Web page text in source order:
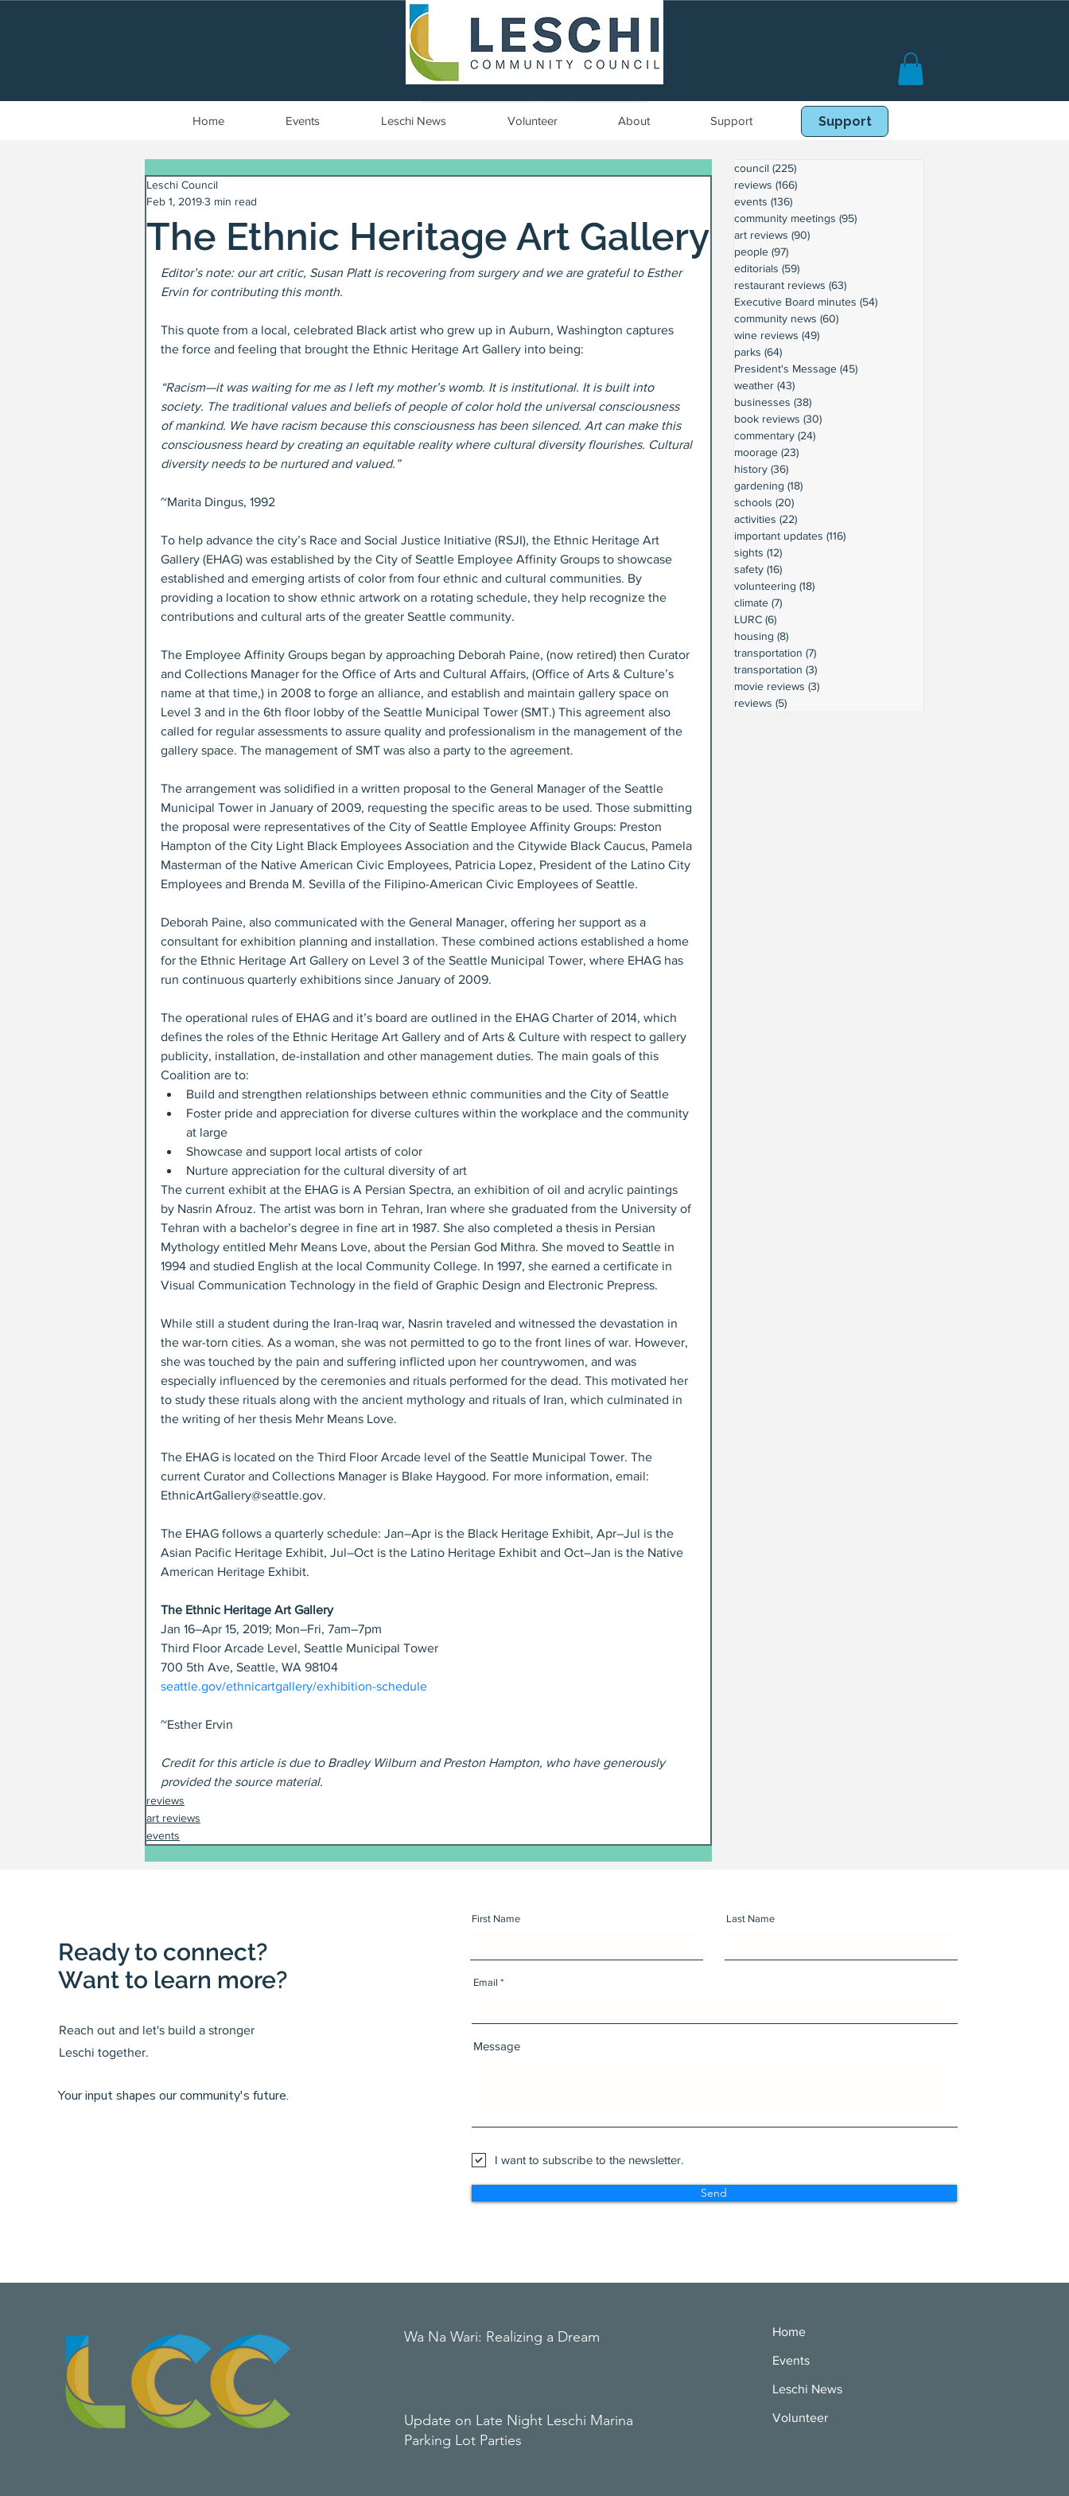
Home Events Leschi News Volunteer About Support Book Online
Support
The Ethnic Heritage Art Gallery
Leschi Council
Feb 1, 20193 min read
Editor’s note: our art critic, Susan Platt is recovering from surgery and we are grateful to Esther
Ervin for contributing this month.
This quote from a local, celebrated Black artist who grew up in Auburn, Washington captures
the force and feeling that brought the Ethnic Heritage Art Gallery into being:
“Racism—it was waiting for me as I left my mother’s womb. It is institutional. It is built into
society. The traditional values and beliefs of people of color hold the universal consciousness
of mankind. We have racism because this consciousness has been silenced. Art can make this
consciousness heard by creating an equitable reality where cultural diversity flourishes. Cultural
diversity needs to be nurtured and valued.”
~Marita Dingus, 1992
To help advance the city’s Race and Social Justice Initiative (RSJI), the Ethnic Heritage Art
Gallery (EHAG) was established by the City of Seattle Employee Affinity Groups to showcase
established and emerging artists of color from four ethnic and cultural communities. By
providing a location to show ethnic artwork on a rotating schedule, they help recognize the
contributions and cultural arts of the greater Seattle community.
The Employee Affinity Groups began by approaching Deborah Paine, (now retired) then Curator
and Collections Manager for the Office of Arts and Cultural Affairs, (Office of Arts & Culture’s
name at that time,) in 2008 to forge an alliance, and establish and maintain gallery space on
Level 3 and in the 6th floor lobby of the Seattle Municipal Tower (SMT.) This agreement also
called for regular assessments to assure quality and professionalism in the management of the
gallery space. The management of SMT was also a party to the agreement.
The arrangement was solidified in a written proposal to the General Manager of the Seattle
Municipal Tower in January of 2009, requesting the specific areas to be used. Those submitting
the proposal were representatives of the City of Seattle Employee Affinity Groups: Preston
Hampton of the City Light Black Employees Association and the Citywide Black Caucus, Pamela
Masterman of the Native American Civic Employees, Patricia Lopez, President of the Latino City
Employees and Brenda M. Sevilla of the Filipino-American Civic Employees of Seattle.
Deborah Paine, also communicated with the General Manager, offering her support as a
consultant for exhibition planning and installation. These combined actions established a home
for the Ethnic Heritage Art Gallery on Level 3 of the Seattle Municipal Tower, where EHAG has
run continuous quarterly exhibitions since January of 2009.
The operational rules of EHAG and it’s board are outlined in the EHAG Charter of 2014, which
defines the roles of the Ethnic Heritage Art Gallery and of Arts & Culture with respect to gallery
publicity, installation, de-installation and other management duties. The main goals of this
Coalition are to:
Build and strengthen relationships between ethnic communities and the City of Seattle
Foster pride and appreciation for diverse cultures within the workplace and the community
at large
Showcase and support local artists of color
Nurture appreciation for the cultural diversity of art
The current exhibit at the EHAG is A Persian Spectra, an exhibition of oil and acrylic paintings
by Nasrin Afrouz. The artist was born in Tehran, Iran where she graduated from the University of
Tehran with a bachelor’s degree in fine art in 1987. She also completed a thesis in Persian
Mythology entitled Mehr Means Love, about the Persian God Mithra. She moved to Seattle in
1994 and studied English at the local Community College. In 1997, she earned a certificate in
Visual Communication Technology in the field of Graphic Design and Electronic Prepress.
While still a student during the Iran-Iraq war, Nasrin traveled and witnessed the devastation in
the war-torn cities. As a woman, she was not permitted to go to the front lines of war. However,
she was touched by the pain and suffering inflicted upon her countrywomen, and was
especially influenced by the ceremonies and rituals performed for the dead. This motivated her
to study these rituals along with the ancient mythology and rituals of Iran, which culminated in
the writing of her thesis Mehr Means Love.
The EHAG is located on the Third Floor Arcade level of the Seattle Municipal Tower. The
current Curator and Collections Manager is Blake Haygood. For more information, email:
EthnicArtGallery@seattle.gov.
The EHAG follows a quarterly schedule: Jan–Apr is the Black Heritage Exhibit, Apr–Jul is the
Asian Pacific Heritage Exhibit, Jul–Oct is the Latino Heritage Exhibit and Oct–Jan is the Native
American Heritage Exhibit.
The Ethnic Heritage Art Gallery
Jan 16–Apr 15, 2019; Mon–Fri, 7am–7pm
Third Floor Arcade Level, Seattle Municipal Tower
700 5th Ave, Seattle, WA 98104
seattle.gov/ethnicartgallery/exhibition-schedule
~Esther Ervin
Credit for this article is due to Bradley Wilburn and Preston Hampton, who have generously
provided the source material.
reviews
art reviews
events
council (225)
reviews (166)
events (136)
community meetings (95)
art reviews (90)
people (97)
editorials (59)
restaurant reviews (63)
Executive Board minutes (54)
community news (60)
wine reviews (49)
parks (64)
President's Message (45)
weather (43)
businesses (38)
book reviews (30)
commentary (24)
moorage (23)
history (36)
gardening (18)
schools (20)
activities (22)
important updates (116)
sights (12)
safety (16)
volunteering (18)
climate (7)
LURC (6)
housing (8)
transportation (7)
transportation (3)
movie reviews (3)
reviews (5)
Ready to connect?
Want to learn more?
Reach out and let's build a stronger
Leschi together.
Your input shapes our community's future.
First Name Last Name
Email
Message
I want to subscribe to the newsletter.
Send
Wa Na Wari: Realizing a Dream
Update on Late Night Leschi Marina
Parking Lot Parties
Home
Events
Leschi News
Volunteer